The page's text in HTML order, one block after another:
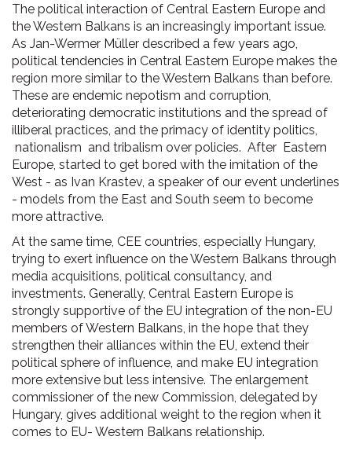
The political interaction of Central Eastern Europe and
the Western Balkans is an increasingly important issue.
As Jan-Wermer Müller described a few years ago,
political tendencies in Central Eastern Europe makes the
region more similar to the Western Balkans than before.
These are endemic nepotism and corruption,
deteriorating democratic institutions and the spread of
illiberal practices, and the primacy of identity politics,
nationalism and tribalism over policies. After Eastern
Europe, started to get bored with the imitation of the
West - as Ivan Krastev, a speaker of our event underlines
- models from the East and South seem to become
more attractive.
At the same time, CEE countries, especially Hungary,
trying to exert influence on the Western Balkans through
media acquisitions, political consultancy, and
investments. Generally, Central Eastern Europe is
strongly supportive of the EU integration of the non-EU
members of Western Balkans, in the hope that they
strengthen their alliances within the EU, extend their
political sphere of influence, and make EU integration
more extensive but less intensive. The enlargement
commissioner of the new Commission, delegated by
Hungary, gives additional weight to the region when it
comes to EU- Western Balkans relationship.